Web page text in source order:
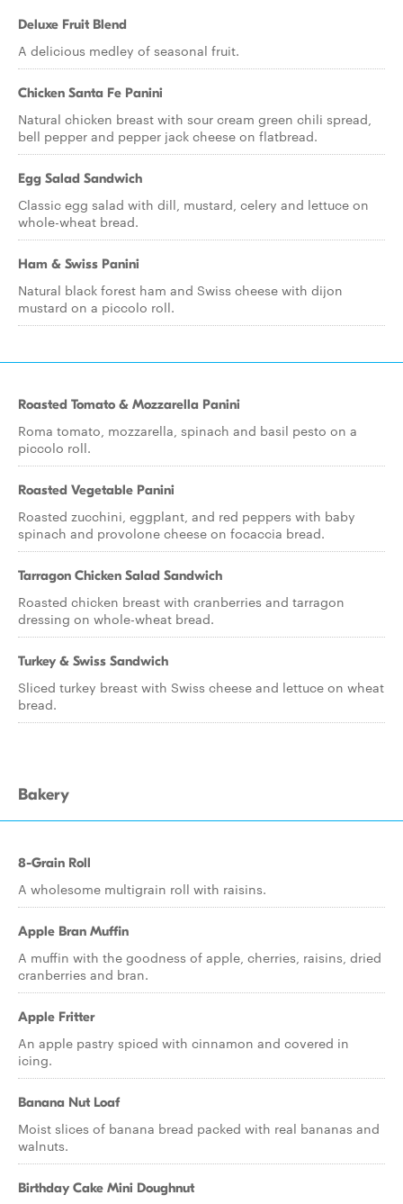
Deluxe Fruit Blend
A delicious medley of seasonal fruit.
Chicken Santa Fe Panini
Natural chicken breast with sour cream green chili spread,
bell pepper and pepper jack cheese on flatbread.
Egg Salad Sandwich
Classic egg salad with dill, mustard, celery and lettuce on
whole-wheat bread.
Ham & Swiss Panini
Natural black forest ham and Swiss cheese with dijon
mustard on a piccolo roll.
Roasted Tomato & Mozzarella Panini
Roma tomato, mozzarella, spinach and basil pesto on a
piccolo roll.
Roasted Vegetable Panini
Roasted zucchini, eggplant, and red peppers with baby
spinach and provolone cheese on focaccia bread.
Tarragon Chicken Salad Sandwich
Roasted chicken breast with cranberries and tarragon
dressing on whole-wheat bread.
Turkey & Swiss Sandwich
Sliced turkey breast with Swiss cheese and lettuce on wheat
bread.
Bakery
8-Grain Roll
A wholesome multigrain roll with raisins.
Apple Bran Muffin
A muffin with the goodness of apple, cherries, raisins, dried
cranberries and bran.
Apple Fritter
An apple pastry spiced with cinnamon and covered in
icing.
Banana Nut Loaf
Moist slices of banana bread packed with real bananas and
walnuts.
Birthday Cake Mini Doughnut